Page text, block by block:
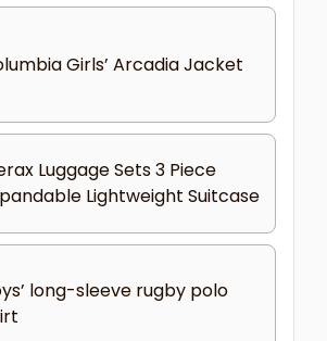
Girls’ Arcadia Jacket
Luggage Sets 3 Piece
Lightweight Suitcase
long-sleeve rugby polo